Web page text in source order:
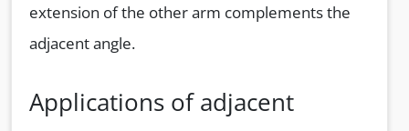
extension of the other arm complements the
adjacent angle.
Applications of adjacent